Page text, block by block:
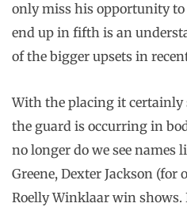
only miss his opportunity
end up in fifth is an
of the bigger upsets in
With the placing it certainly
the guard is occurring in
no longer do we see names
Greene, Dexter Jackson (for
Roelly Winklaar win shows.